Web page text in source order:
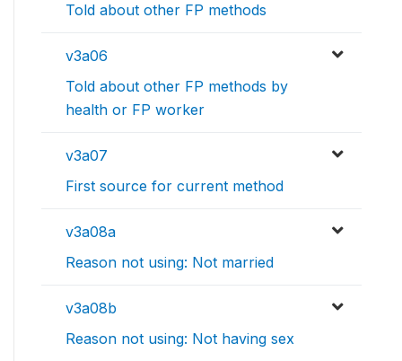
Told about other FP methods
v3a06
Told about other FP methods by
health or FP worker
v3a07
First source for current method
v3a08a
Reason not using: Not married
v3a08b
Reason not using: Not having sex